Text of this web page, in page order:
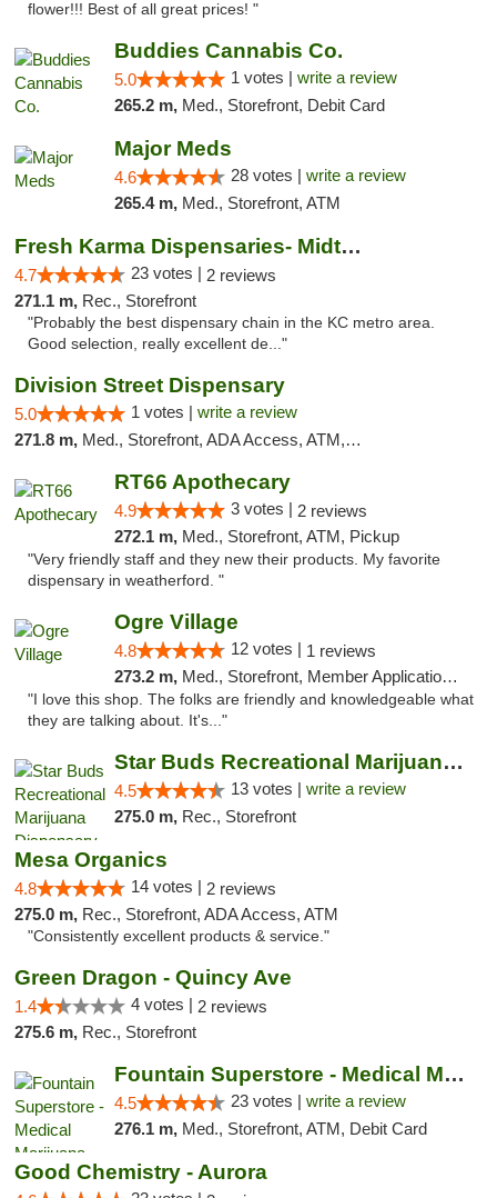
flower!!! Best of all great prices! "
Buddies Cannabis Co.
5.0 1 votes | write a review
265.2 m, Med., Storefront, Debit Card
Major Meds
4.6 28 votes | write a review
265.4 m, Med., Storefront, ATM
Fresh Karma Dispensaries- Midtown
4.7 23 votes | 2 reviews
271.1 m, Rec., Storefront
"Probably the best dispensary chain in the KC metro area.
Good selection, really excellent de..."
Division Street Dispensary
5.0 1 votes | write a review
271.8 m, Med., Storefront, ADA Access, ATM, Debit Card
RT66 Apothecary
4.9 3 votes | 2 reviews
272.1 m, Med., Storefront, ATM, Pickup
"Very friendly staff and they new their products. My favorite
dispensary in weatherford. "
Ogre Village
4.8 12 votes | 1 reviews
273.2 m, Med., Storefront, Member Application Required, ATM
"I love this shop. The folks are friendly and knowledgeable what
they are talking about. It's..."
Star Buds Recreational Marijuana Dispensar...
4.5 13 votes | write a review
275.0 m, Rec., Storefront
Mesa Organics
4.8 14 votes | 2 reviews
275.0 m, Rec., Storefront, ADA Access, ATM
"Consistently excellent products & service."
Green Dragon - Quincy Ave
1.4 4 votes | 2 reviews
275.6 m, Rec., Storefront
Fountain Superstore - Medical Marijuana
4.5 23 votes | write a review
276.1 m, Med., Storefront, ATM, Debit Card
Good Chemistry - Aurora